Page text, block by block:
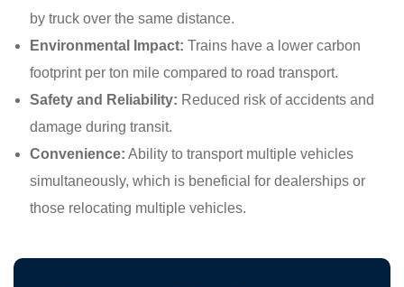
by truck over the same distance.
Environmental Impact: Trains have a lower carbon
footprint per ton mile compared to road transport.
Safety and Reliability: Reduced risk of accidents and
damage during transit.
Convenience: Ability to transport multiple vehicles
simultaneously, which is beneficial for dealerships or
those relocating multiple vehicles.